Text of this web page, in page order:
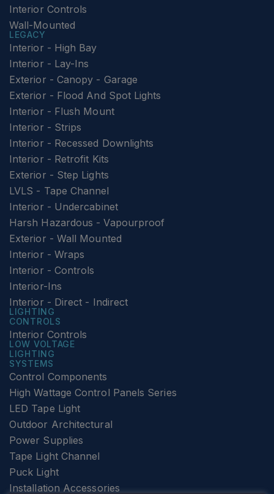
Interior Controls
Wall-Mounted
LEGACY
Interior - High Bay
Interior - Lay-Ins
Exterior - Canopy - Garage
Exterior - Flood And Spot Lights
Interior - Flush Mount
Interior - Strips
Interior - Recessed Downlights
Interior - Retrofit Kits
Exterior - Step Lights
LVLS - Tape Channel
Interior - Undercabinet
Harsh Hazardous - Vapourproof
Exterior - Wall Mounted
Interior - Wraps
Interior - Controls
Interior-Ins
Interior - Direct - Indirect
LIGHTING
CONTROLS
Interior Controls
LOW VOLTAGE
LIGHTING
SYSTEMS
Control Components
High Wattage Control Panels Series
LED Tape Light
Outdoor Architectural
Power Supplies
Tape Light Channel
Puck Light
Installation Accessories